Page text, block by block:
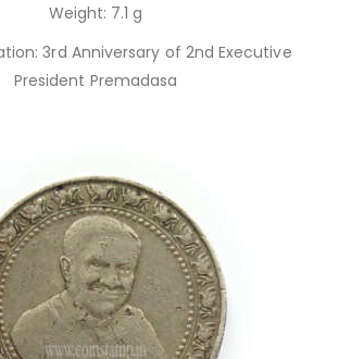
Weight: 7.1 g
3rd Anniversary of 2nd Executive
President Premadasa